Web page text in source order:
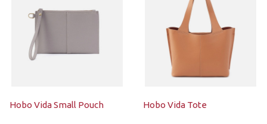
Hobo Vida Small Pouch Hobo Vida Tote